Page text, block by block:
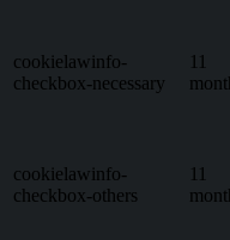
cookielawinfo-
checkbox-necessary
11
cookielawinfo-
checkbox-others
11